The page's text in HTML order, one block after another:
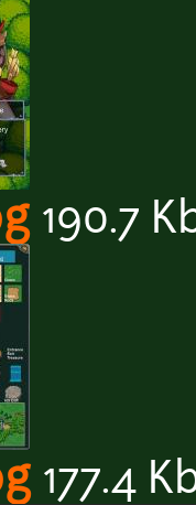
190.7
177.4